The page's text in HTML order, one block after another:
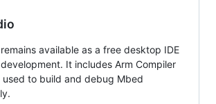
available as a free desktop IDE
It includes Arm Compiler
used to build and debug Mbed